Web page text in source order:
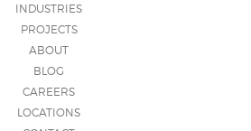
INDUSTRIES
PROJECTS
ABOUT
BLOG
CAREERS
LOCATIONS